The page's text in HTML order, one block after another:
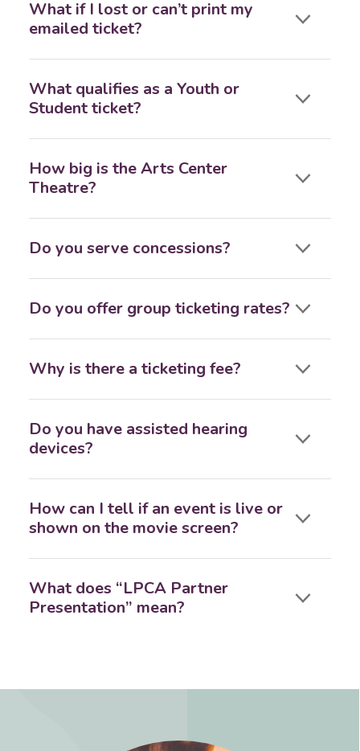
What if I lost or can’t print my
emailed ticket?
What qualifies as a Youth or
Student ticket?
How big is the Arts Center
Theatre?
Do you serve concessions?
Do you offer group ticketing rates?
Why is there a ticketing fee?
Do you have assisted hearing
devices?
How can I tell if an event is live or
shown on the movie screen?
What does “LPCA Partner
Presentation” mean?